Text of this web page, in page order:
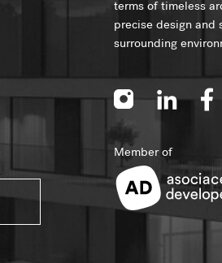
terms of timeless
precise design and
surrounding
Member of